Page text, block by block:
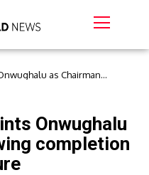
as Chairman
Onwughalu
completion